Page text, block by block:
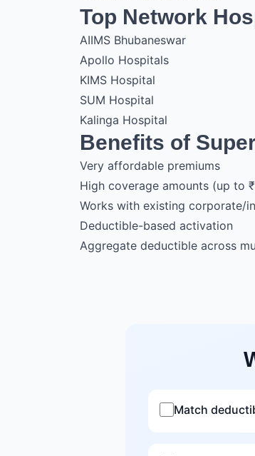
Top Network
AIIMS Bhubaneswar
Apollo Hospitals
KIMS Hospital
SUM Hospital
Kalinga Hospital
Benefits of
Very affordable premiums
High coverage amounts (up to
Works with existing corporate/
Deductible-based activation
Aggregate deductible across
Match